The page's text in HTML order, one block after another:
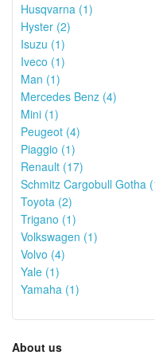
Husqvarna (1)
Hyster (2)
Isuzu (1)
Iveco (1)
Man (1)
Mercedes Benz (4)
Mini (1)
Peugeot (4)
Piaggio (1)
Renault (17)
Schmitz Cargobull Gotha
Toyota (2)
Trigano (1)
Volkswagen (1)
Volvo (4)
Yale (1)
Yamaha (1)
About us